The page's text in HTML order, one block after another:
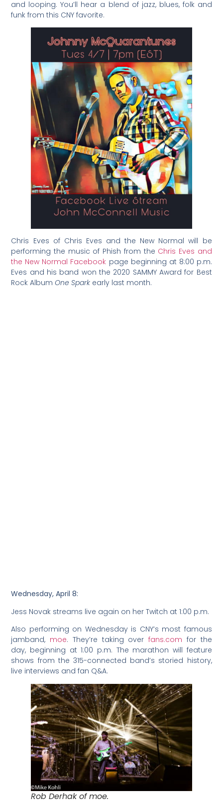
and looping. You’ll hear a blend of jazz, blues, folk and
funk from this CNY favorite.
Chris Eves of Chris Eves and the New Normal will be
performing the music of Phish from the Chris Eves and
the New Normal Facebook page beginning at 8:00 p.m.
Eves and his band won the 2020 SAMMY Award for Best
Rock AlbumOne Spark early last month.
Wednesday, April 8:
Jess Novak streams live again on her Twitch at 1:00 p.m.
Also performing on Wednesday is CNY’s most famous
jamband, moe. They’re taking overfans.com for the
day, beginning at 1:00 p.m. The marathon will feature
shows from the 315-connected band’s storied history,
live interviews and fan Q&A.
Rob Derhak of moe.